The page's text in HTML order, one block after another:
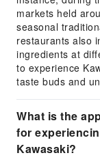
markets held
seasonal
restaurants also
ingredients at
to experience
taste buds and
What is the
for
Kawasaki?